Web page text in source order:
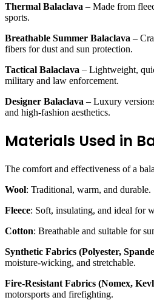
Thermal Balaclava – Made from
sports.
Breathable Summer Balaclava –
fibers for dust and sun protection.
Tactical Balaclava – Lightweight,
military and law enforcement.
Designer Balaclava – Luxury
and high-fashion aesthetics.
Materials Used in
The comfort and effectiveness of a
Wool: Traditional, warm, and durable.
Fleece: Soft, insulating, and ideal for
Cotton: Breathable and suitable for
Synthetic Fabrics (Polyester,
moisture-wicking, and stretchable.
Fire-Resistant Fabrics (Nomex,
motorsports and firefighting.